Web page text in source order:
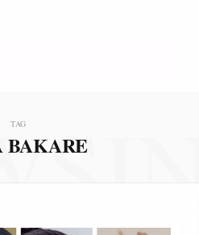
TAG